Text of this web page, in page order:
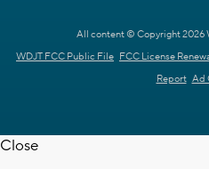
All content © Copyright 2026
WDJT FCC Public File FCC License
Report Ad
Close